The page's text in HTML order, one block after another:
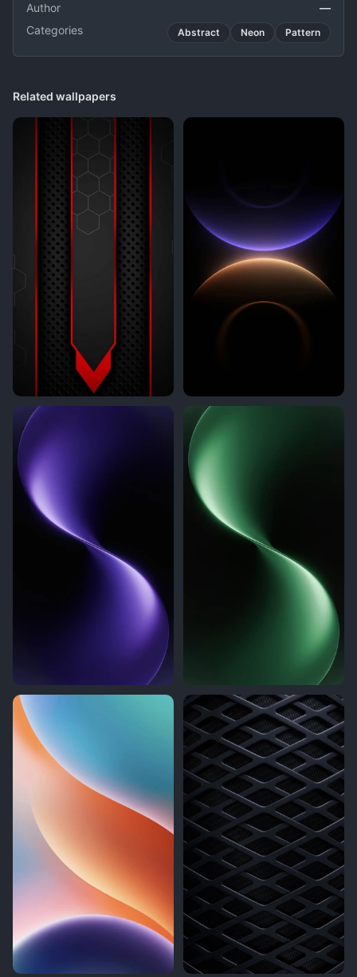
Author
—
Categories
Abstract Neon Pattern
Related wallpapers